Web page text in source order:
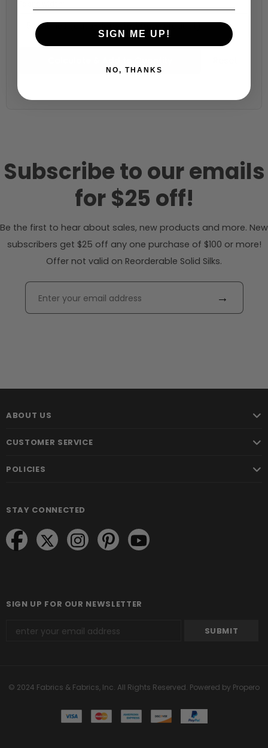
54 inches (auto-detected from product)
Subscribe to our emails
for $25 off!
Be the first to hear about sales, new products and more. New
subscribers get $25 off any one purchase of $100 or more!
Offer not valid on Reorderable Solid Silks.
→
ABOUT US
CUSTOMER SERVICE
POLICIES
STAY CONNECTED
SIGN UP FOR OUR NEWSLETTER
© 2024 Fabrics & Fabrics, Inc. All Rights Reserved. Powered by Propero
SIGN ME UP!
NO, THANKS